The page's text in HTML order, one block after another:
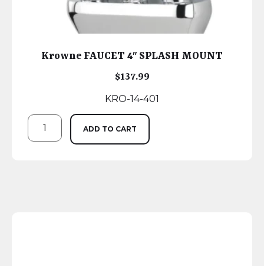
Krowne FAUCET 4″ SPLASH MOUNT
$137.99
KRO-14-401
ADD TO CART